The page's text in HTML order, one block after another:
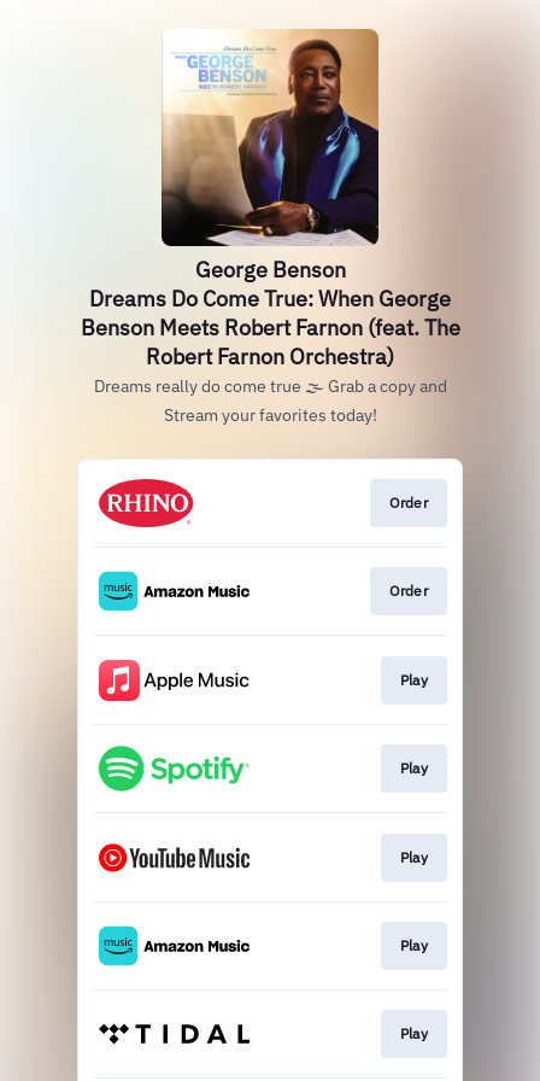
George Benson
Dreams Do Come True: When George
Benson Meets Robert Farnon (feat. The
Robert Farnon Orchestra)
Dreams really do come true 🌫️ Grab a copy and
Stream your favorites today!
Order
Order
Play
Play
Play
Play
Play